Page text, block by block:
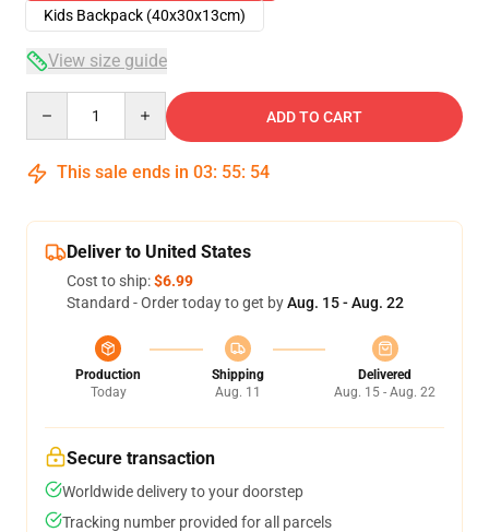
Kids Backpack (40x30x13cm)
View size guide
ADD TO CART
This sale ends in 03: 55: 54
Deliver to United States
Cost to ship:$6.99
Standard - Order today to get byAug. 15 - Aug. 22
Production
Today
Shipping
Aug. 11
Delivered
Aug. 15 - Aug. 22
Secure transaction
Worldwide delivery to your doorstep
Tracking number provided for all parcels